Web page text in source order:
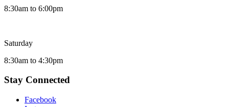
8:30am to 6:00pm
Saturday
8:30am to 4:30pm
Stay Connected
Facebook